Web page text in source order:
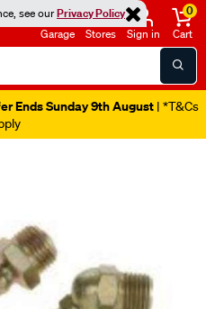
see ourPrivacy Policy
Garage Stores Sign in
0
Cart
Ends Sunday 9th August | *T&Cs